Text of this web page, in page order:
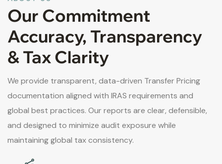
Our Commitment
Accuracy, Transparency
& Tax Clarity
We provide transparent, data-driven Transfer Pricing
documentation aligned with IRAS requirements and
global best practices. Our reports are clear, defensible,
and designed to minimize audit exposure while
maintaining global tax consistency.